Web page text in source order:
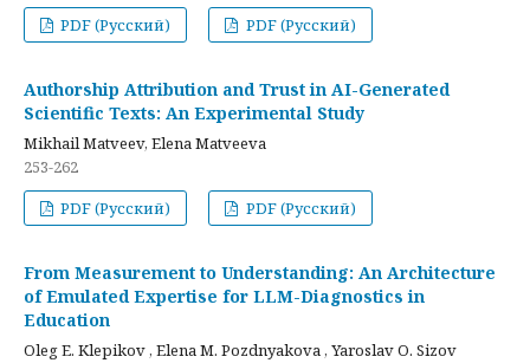
PDF (Русский)
PDF (Русский)
Authorship Attribution and Trust in AI-Generated
Scientific Texts: An Experimental Study
Mikhail Matveev, Elena Matveeva
253-262
PDF (Русский)
PDF (Русский)
From Measurement to Understanding: An Architecture
of Emulated Expertise for LLM-Diagnostics in
Education
Oleg E. Klepikov , Elena M. Pozdnyakova , Yaroslav O. Sizov